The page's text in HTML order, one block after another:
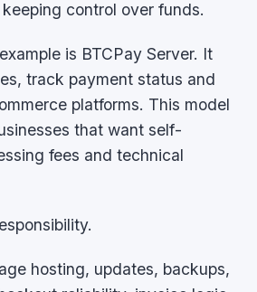
control over funds.
is BTCPay Server. It
track payment status and
platforms. This model
that want self-
fees and technical
hosting, updates, backups,